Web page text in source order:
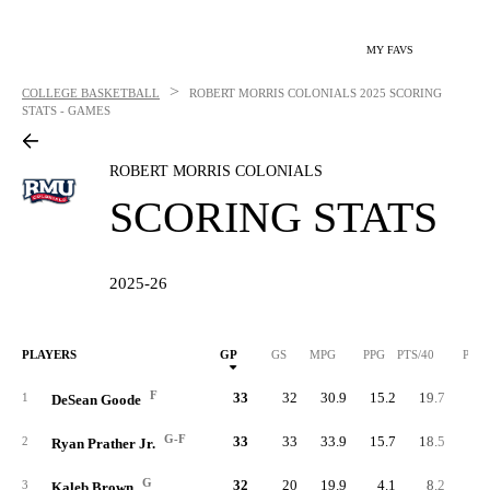
MY FAVS
COLLEGE BASKETBALL > ROBERT MORRIS COLONIALS 2025 SCORING
STATS - GAMES
ROBERT MORRIS COLONIALS
SCORING STATS
2025-26
PLAYERS GP GS MPG PPG PTS/40 PTS
1 DeSean Goode F 33 32 30.9 15.2 19.7
2 Ryan Prather Jr. G-F 33 33 33.9 15.7 18.5
3 G 32 20 19.9 4.1 8.2